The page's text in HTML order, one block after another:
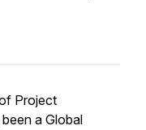
Project
a Global